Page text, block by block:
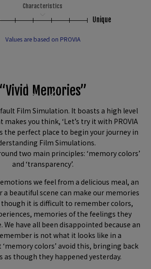
Characteristics
Unique
Values are based on PROVIA
“Vivid Memories”
Film Simulation. It boasts a high level
you think, ‘Let’s try it with PROVIA
the perfect place to begin your journey in
Film Simulations.
two main principles: ‘memory colors’
and ‘transparency’.
we feel from a delicious meal, an
beautiful scene can make our memories
though it is difficult to remember colors,
memories of the feelings they
We have all been disappointed because an
is not what it looks like in a
colors’ avoid this, bringing back
as though they happened yesterday.